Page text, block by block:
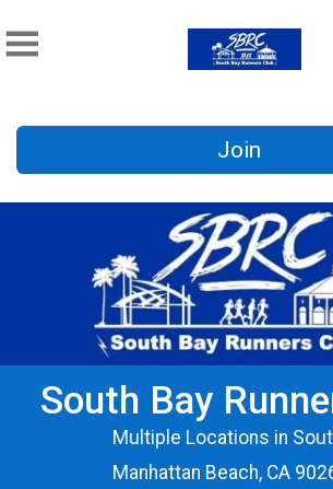
Join
South Bay
Multiple Locations in
Manhattan Beach, CA